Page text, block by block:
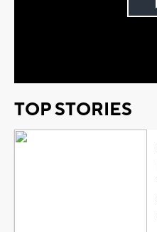
TOP STORIES